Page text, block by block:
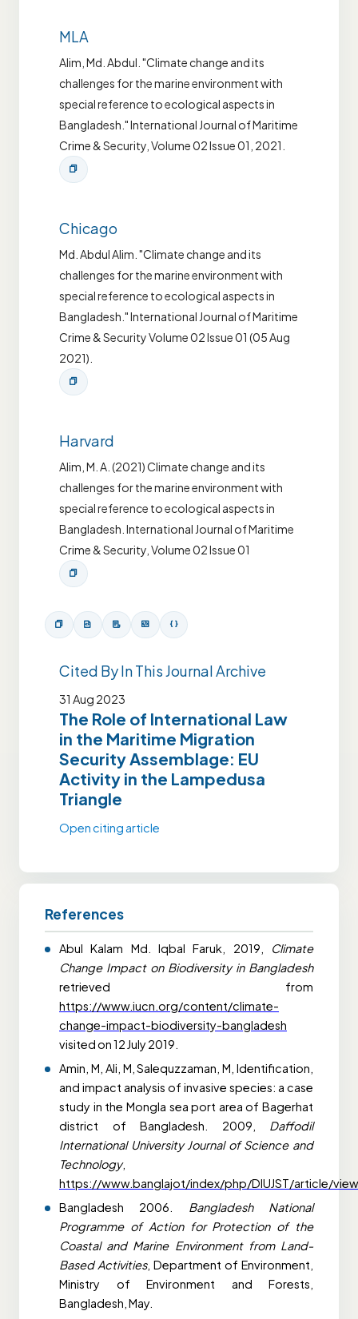
MLA
Alim, Md. Abdul. "Climate change and its
challenges for the marine environment with
special reference to ecological aspects in
Bangladesh." International Journal of Maritime
Crime & Security, Volume 02 Issue 01, 2021.
Chicago
Md. Abdul Alim. "Climate change and its
challenges for the marine environment with
special reference to ecological aspects in
Bangladesh." International Journal of Maritime
Crime & Security Volume 02 Issue 01 (05 Aug
2021).
Harvard
Alim, M. A. (2021) Climate change and its
challenges for the marine environment with
special reference to ecological aspects in
Bangladesh. International Journal of Maritime
Crime & Security, Volume 02 Issue 01
Cited By In This Journal Archive
31 Aug 2023
The Role of International Law
in the Maritime Migration
Security Assemblage: EU
Activity in the Lampedusa
Triangle
Open citing article
References
Abul Kalam Md. Iqbal Faruk, 2019,
Climate
Change Impact on Biodiversity in Bangladesh
retrieved from
https://www.iucn.org/content/climate-
change-impact-biodiversity-bangladesh
visited on 12 July 2019.
Amin, M, Ali, M, Salequzzaman, M, Identification,
and impact analysis of invasive species: a case
study in the Mongla sea port area of Bagerhat
district of Bangladesh. 2009, Daffodil
International University Journal of Science and
Technology,
https://www.banglajot/index/php/DIUJST/article/
Bangladesh 2006. Bangladesh National
Programme of Action for Protection of the
Coastal and Marine Environment from Land-
Based Activities, Department of Environment,
Ministry of Environment and Forests,
Bangladesh, May.